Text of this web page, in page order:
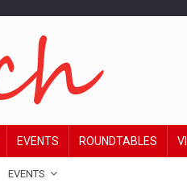
EVENTS ROUNDTABLES
EVENTS